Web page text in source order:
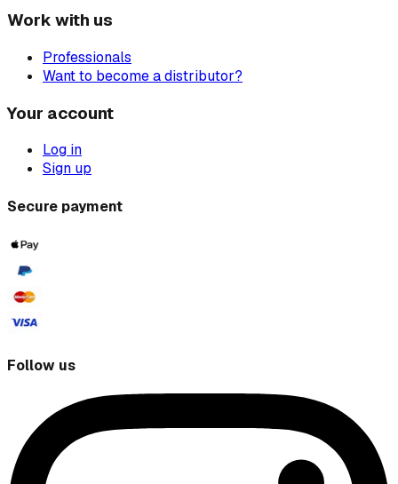
Work with us
Professionals
Want to become a distributor?
Your account
Log in
Sign up
Secure payment
Follow us